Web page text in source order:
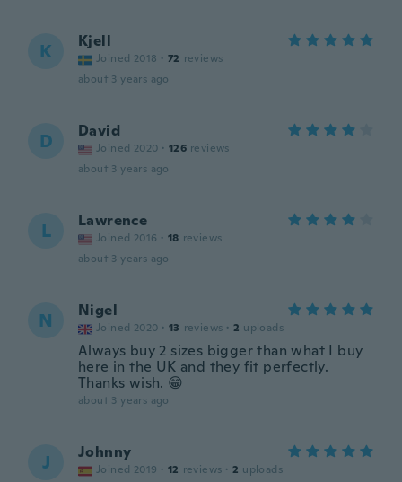
K Kjell
Joined 2018 · 72 reviews
about 3 years ago
D David
Joined 2020 · 126 reviews
about 3 years ago
L Lawrence
Joined 2016 · 18 reviews
about 3 years ago
N Nigel
Joined 2020 · 13 reviews · 2 uploads
Always buy 2 sizes bigger than what I buy
here in the UK and they fit perfectly.
Thanks wish. 😁
about 3 years ago
J Johnny
Joined 2019 · 12 reviews · 2 uploads